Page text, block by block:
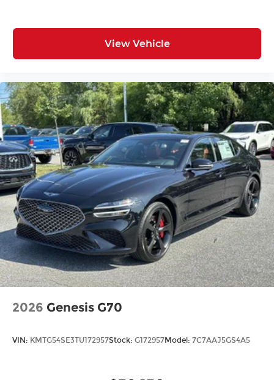
View Vehicle
2026 Genesis G70
VIN: KMTG54SE3TU172957Stock: G172957Model: 7C7AAJ5GS4A5